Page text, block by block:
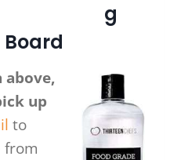
g
above,
up
to
from